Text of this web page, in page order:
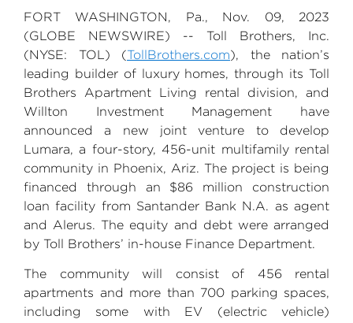
FORT WASHINGTON, Pa., Nov. 09, 2023
(GLOBE NEWSWIRE) -- Toll Brothers, Inc.
(NYSE: TOL) (TollBrothers.com), the nation’s
leading builder of luxury homes, through its Toll
Brothers Apartment Living rental division, and
Willton Investment Management have
announced a new joint venture to develop
Lumara, a four-story, 456-unit multifamily rental
community in Phoenix, Ariz. The project is being
financed through an $86 million construction
loan facility from Santander Bank N.A. as agent
and Alerus. The equity and debt were arranged
by Toll Brothers’ in-house Finance Department.
The community will consist of 456 rental
apartments and more than 700 parking spaces,
including some with EV (electric vehicle)